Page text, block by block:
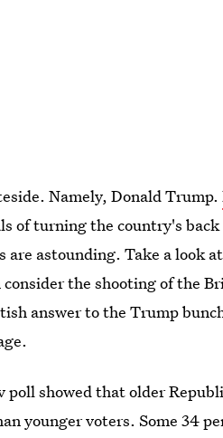
Namely, Donald Trump.
of turning the country's
astounding. Take a look
the shooting of the
answer to the Trump
poll showed that older
younger voters. Some 34